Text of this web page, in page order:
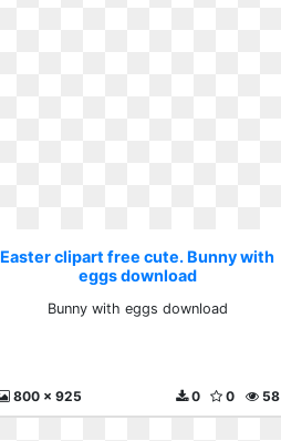
Easter clipart free cute. Bunny with
eggs download
Bunny with eggs download
800 x 925 58
0
0